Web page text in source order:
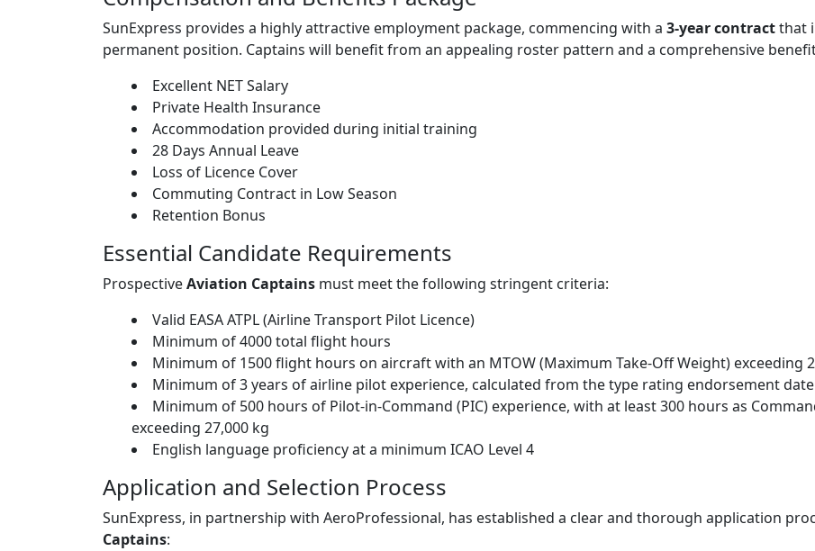
SunExpress provides a highly attractive employment package, commencing with a 3-year contractthat
permanent position. Captains will benefit from an appealing roster pattern and a comprehensive
Excellent NET Salary
Private Health Insurance
Accommodation provided during initial training
28 Days Annual Leave
Loss of Licence Cover
Commuting Contract in Low Season
Retention Bonus
Essential Candidate Requirements
ProspectiveAviation Captains must meet the following stringent criteria:
Valid EASA ATPL (Airline Transport Pilot Licence)
Minimum of 4000 total flight hours
Minimum of 1500 flight hours on aircraft with an MTOW (Maximum Take-Off Weight) exceeding
Minimum of 3 years of airline pilot experience, calculated from the type rating endorsement date
Minimum of 500 hours of Pilot-in-Command (PIC) experience, with at least 300 hours as
exceeding 27,000 kg
English language proficiency at a minimum ICAO Level 4
Application and Selection Process
SunExpress, in partnership with AeroProfessional, has established a clear and thorough application
Captains: